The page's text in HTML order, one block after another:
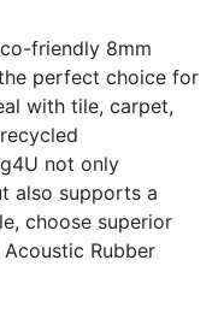
friendly 8mm
perfect choice for
with tile, carpet,
not only
also supports a
choose superior
Rubber